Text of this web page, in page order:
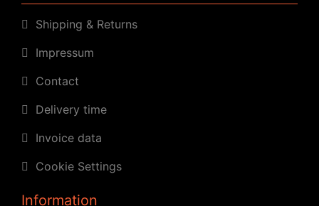
Shipping & Returns
Impressum
Contact
Delivery time
Invoice data
Cookie Settings
Information